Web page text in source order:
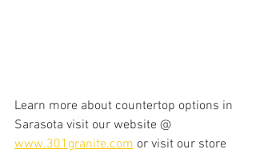
Learn more about countertop options in
Sarasota visit our website @
www.301granite.com or visit our store